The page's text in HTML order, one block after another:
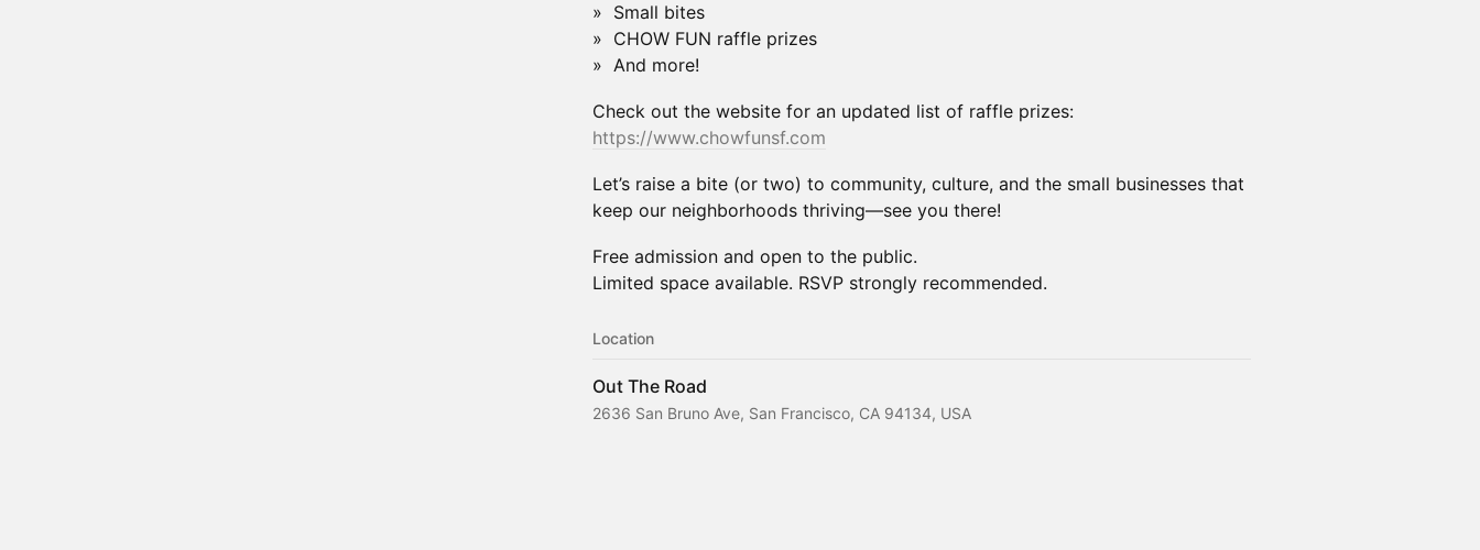
» Small bites
» CHOW FUN raffle prizes
» And more!
Check out the website for an updated list of raffle prizes:
https://www.chowfunsf.com
Let’s raise a bite (or two) to community, culture, and the small businesses that
keep our neighborhoods thriving—see you there!
Free admission and open to the public.
Limited space available. RSVP strongly recommended.
Location
Out The Road
2636 San Bruno Ave, San Francisco, CA 94134, USA